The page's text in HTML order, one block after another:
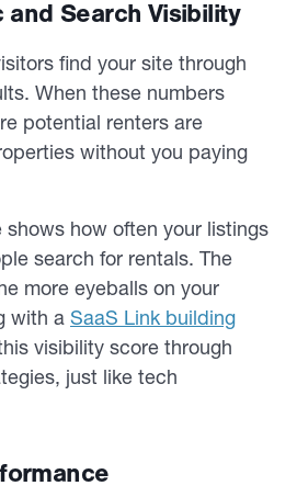
and Search Visibility
find your site through
When these numbers
potential renters are
without you paying
shows how often your listings
search for rentals. The
more eyeballs on your
with a SaaS Link building
visibility score through
just like tech